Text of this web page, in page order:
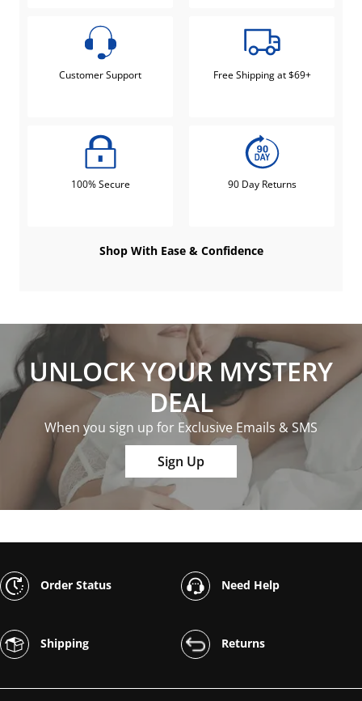
Customer Support Free Shipping at $69+
100% Secure 90 Day Returns
Shop With Ease & Confidence
UNLOCK YOUR MYSTERY
DEAL
When you sign up for Exclusive Emails & SMS
Sign Up
Order Status Need Help
Shipping Returns